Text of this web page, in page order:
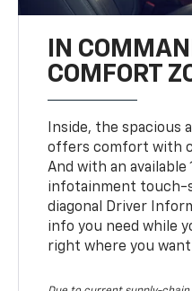
IN
COMFORT
Inside, the
offers comfort with
And with an available
infotainment touch-
diagonal Driver
info you need while
right where you